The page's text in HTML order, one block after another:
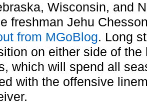
Wisconsin, and
freshman Jehu
from MGoBlog. Long
on either side of
which will spend all
with the offensive